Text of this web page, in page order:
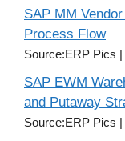
SAP MM
Process Flow
Source:ERP Pics
SAP EWM
and Putaway
Source:ERP Pics